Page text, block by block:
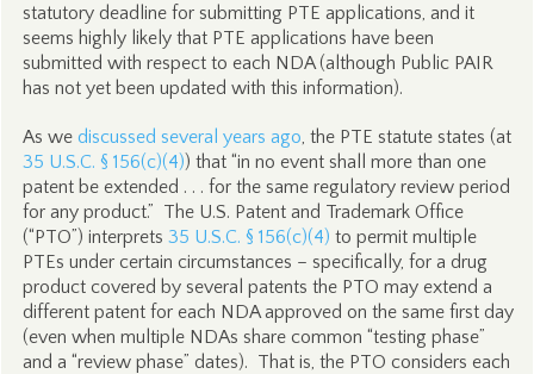
statutory deadline for submitting PTE applications, and it
seems highly likely that PTE applications have been
submitted with respect to each NDA (although Public PAIR
has not yet been updated with this information).
As we discussed several years ago, the PTE statute states (at
35 U.S.C. § 156(c)(4)) that “in no event shall more than one
patent be extended . . . for the same regulatory review period
for any product.” The U.S. Patent and Trademark Office
(“PTO”) interprets 35 U.S.C. § 156(c)(4) to permit multiple
PTEs under certain circumstances – specifically, for a drug
product covered by several patents the PTO may extend a
different patent for each NDA approved on the same first day
(even when multiple NDAs share common “testing phase”
and a “review phase” dates). That is, the PTO considers each